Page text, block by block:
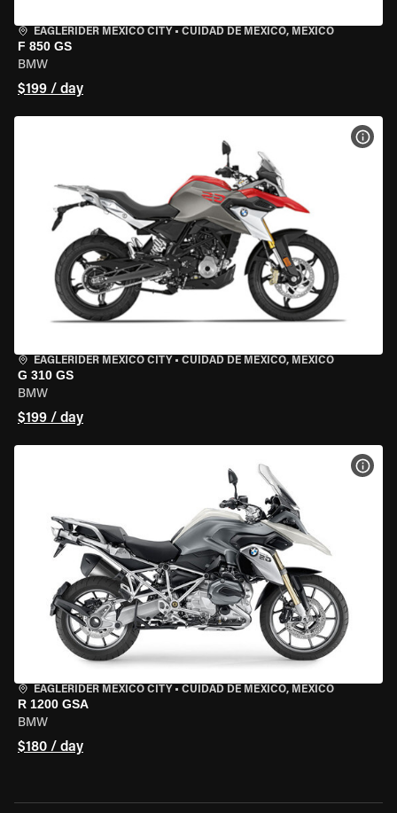
EAGLERIDER MEXICO CITY • CUIDAD DE MEXICO, MEXICO
F 850 GS
BMW
$199 / day
EAGLERIDER MEXICO CITY • CUIDAD DE MEXICO, MEXICO
G 310 GS
BMW
$199 / day
EAGLERIDER MEXICO CITY • CUIDAD DE MEXICO, MEXICO
R 1200 GSA
BMW
$180 / day